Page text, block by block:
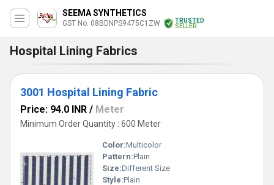
SEEMA SYNTHETICS
GST No. 08BDNPS9475C1ZW
TRUSTED
SELLER
Hospital Lining Fabrics
3001 Hospital Lining Fabric
Price: 94.0 INR / Meter
Minimum Order Quantity : 600 Meter
Color:Multicolor
Pattern:Plain
Size:Different Size
Style:Plain